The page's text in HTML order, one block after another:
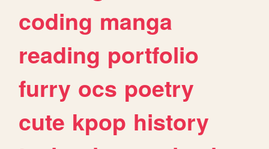
coding manga
reading portfolio
furry ocs poetry
cute kpop history